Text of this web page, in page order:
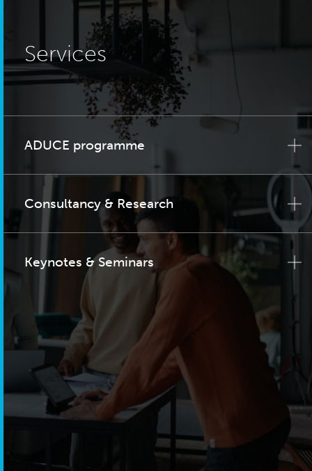
Services
ADUCE programme
Consultancy & Research
Keynotes & Seminars